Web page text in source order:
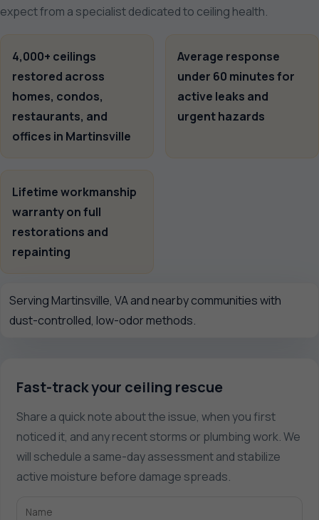
expect from a specialist dedicated to ceiling health.
4,000+ ceilings
restored across
homes, condos,
restaurants, and
offices in Martinsville
Average response
under 60 minutes for
active leaks and
urgent hazards
Lifetime workmanship
warranty on full
restorations and
repainting
Serving Martinsville, VA and nearby communities with
dust-controlled, low-odor methods.
Fast-track your ceiling rescue
Share a quick note about the issue, when you first
noticed it, and any recent storms or plumbing work. We
will schedule a same-day assessment and stabilize
active moisture before damage spreads.